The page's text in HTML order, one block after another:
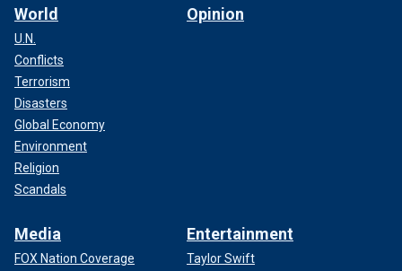
World
U.N.
Conflicts
Terrorism
Disasters
Global Economy
Environment
Religion
Scandals
Opinion
Media
FOX Nation Coverage
Entertainment
Taylor Swift